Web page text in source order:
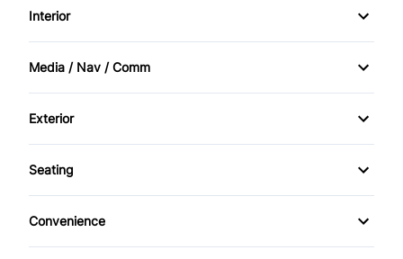
Passenger Air Bag Sensor
Rear Window Defrost
Interior
Bucket Seats
Passenger Vanity Mirror
Power Door Locks
Rear Bench Seat
Media / Nav / Comm
AM/FM Radio
Exterior
Alloy Wheels
Temporary spare tire
Seating
Cloth Seats
Convenience
Power Outlet